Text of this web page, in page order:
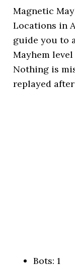
Magnetic
Locations in
guide you to
Mayhem
Nothing is
replayed
Bots: 1